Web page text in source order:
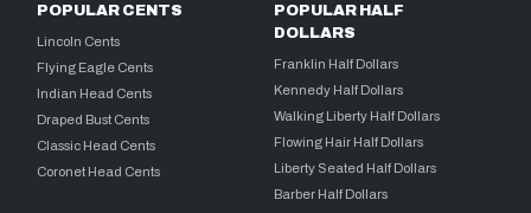
POPULAR CENTS
Lincoln Cents
Flying Eagle Cents
Indian Head Cents
Draped Bust Cents
Classic Head Cents
Coronet Head Cents
POPULAR HALF
DOLLARS
Franklin Half Dollars
Kennedy Half Dollars
Walking Liberty Half Dollars
Flowing Hair Half Dollars
Liberty Seated Half Dollars
Barber Half Dollars